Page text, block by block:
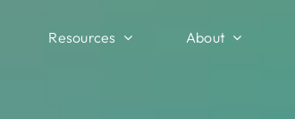
Resources About